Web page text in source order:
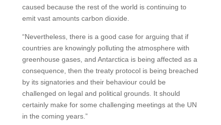
caused because the rest of the world is continuing to
emit vast amounts carbon dioxide.
“Nevertheless, there is a good case for arguing that if
countries are knowingly polluting the atmosphere with
greenhouse gases, and Antarctica is being affected as a
consequence, then the treaty protocol is being breached
by its signatories and their behaviour could be
challenged on legal and political grounds. It should
certainly make for some challenging meetings at the UN
in the coming years.”